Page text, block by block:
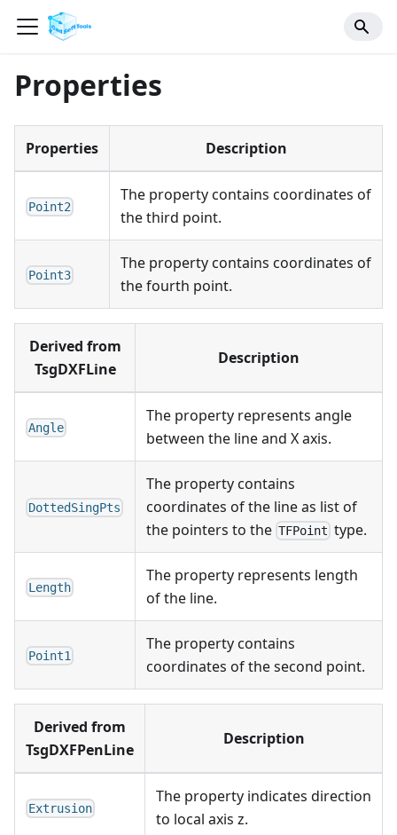
Properties
Properties Description
Point2
The property contains coordinates of
the third point.
Point3
The property contains coordinates of
the fourth point.
Derived from
TsgDXFLine
Description
Angle
The property represents angle
between the line and X axis.
DottedSingPts
The property contains
coordinates of the line as list of
the pointers to the TFPoint type.
Length
The property represents length
of the line.
Point1
The property contains
coordinates of the second point.
Derived from
TsgDXFPenLine
Description
Extrusion
The property indicates direction
to local axis z.